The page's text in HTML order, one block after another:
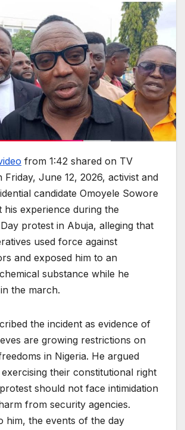
from 1:42 shared on TV
Friday, June 12, 2026, activist and
candidate Omoyele Sowore
his experience during the
protest in Abuja, alleging that
used force against
and exposed him to an
substance while he
the march.
the incident as evidence of
are growing restrictions on
in Nigeria. He argued
their constitutional right
should not face intimidation
from security agencies.
him, the events of the day